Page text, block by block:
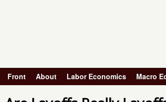
Main menu
Front About Labor Economics Macro